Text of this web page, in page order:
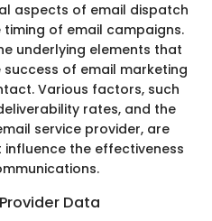
aspects of email dispatch
of email campaigns.
underlying elements that
of email marketing
Various factors, such
rates, and the
service provider, are
the effectiveness
Data